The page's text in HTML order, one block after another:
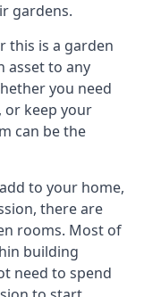
gardens.
this is a garden
asset to any
you need
or keep your
can be the
to your home,
there are
rooms. Most of
building
need to spend